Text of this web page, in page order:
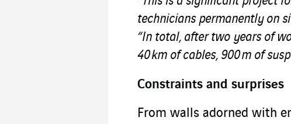
technicians permanently on
“In total, after two years of
40 km of cables, 900 m of
Constraints and surprises
From walls adorned with